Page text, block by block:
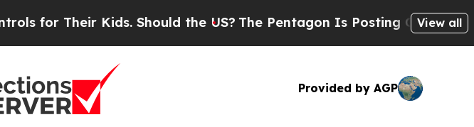
Kids. Should the US?The Pentagon Is Posting Cryptic BiblicalView all
Provided by AGP